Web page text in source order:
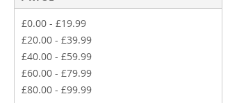
£0.00 - £19.99
£20.00 - £39.99
£40.00 - £59.99
£60.00 - £79.99
£80.00 - £99.99